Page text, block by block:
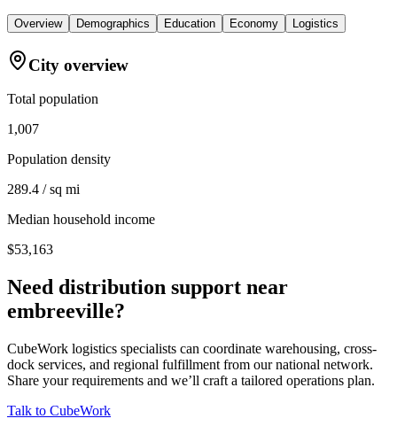
Overview Demographics Education Economy Logistics
City overview
Total population
1,007
Population density
289.4 / sq mi
Median household income
$53,163
Need distribution support near
embreeville?
CubeWork logistics specialists can coordinate warehousing, cross-
dock services, and regional fulfillment from our national network.
Share your requirements and we’ll craft a tailored operations plan.
Talk to CubeWork